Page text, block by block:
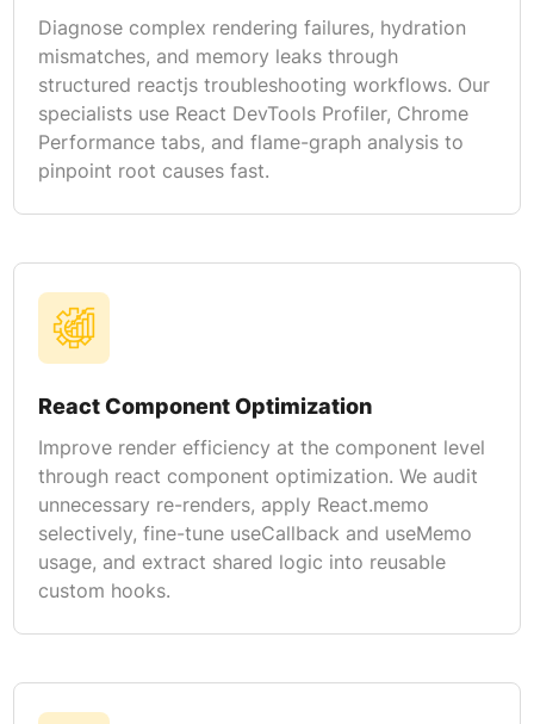
Diagnose complex rendering failures, hydration
mismatches, and memory leaks through
structured reactjs troubleshooting workflows. Our
specialists use React DevTools Profiler, Chrome
Performance tabs, and flame-graph analysis to
pinpoint root causes fast.
React Component Optimization
Improve render efficiency at the component level
through react component optimization. We audit
unnecessary re-renders, apply React.memo
selectively, fine-tune useCallback and useMemo
usage, and extract shared logic into reusable
custom hooks.